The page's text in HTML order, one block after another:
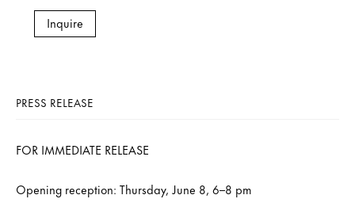
Inquire
PRESS RELEASE
FOR IMMEDIATE RELEASE
Opening reception: Thursday, June 8, 6–8 pm